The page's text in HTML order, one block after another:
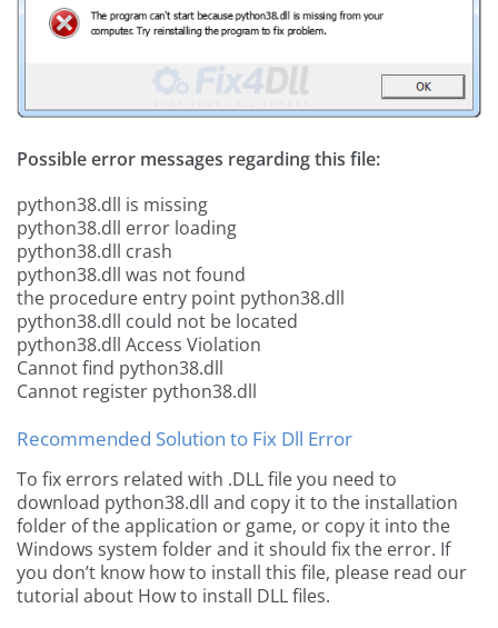
Possible error messages regarding this file:
python38.dll is missing
python38.dll error loading
python38.dll crash
python38.dll was not found
the procedure entry point python38.dll
python38.dll could not be located
python38.dll Access Violation
Cannot find python38.dll
Cannot register python38.dll
Recommended Solution to Fix Dll Error
To fix errors related with .DLL file you need to
download python38.dll and copy it to the installation
folder of the application or game, or copy it into the
Windows system folder and it should fix the error. If
you don’t know how to install this file, please read our
tutorial about How to install DLL files.